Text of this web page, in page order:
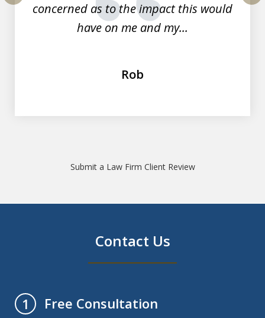
concerned as to the impact this would
have on me and my...
Rob
Submit a Law Firm Client Review
Contact Us
1
Free Consultation